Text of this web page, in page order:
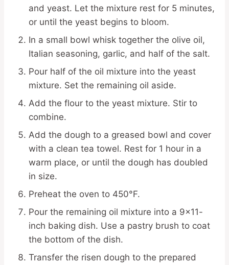
and yeast. Let the mixture rest for 5 minutes,
or until the yeast begins to bloom.
In a small bowl whisk together the olive oil,
Italian seasoning, garlic, and half of the salt.
Pour half of the oil mixture into the yeast
mixture. Set the remaining oil aside.
Add the flour to the yeast mixture. Stir to
combine.
Add the dough to a greased bowl and cover
with a clean tea towel. Rest for 1 hour in a
warm place, or until the dough has doubled
in size.
Preheat the oven to 450°F.
Pour the remaining oil mixture into a 9×11-
inch baking dish. Use a pastry brush to coat
the bottom of the dish.
Transfer the risen dough to the prepared